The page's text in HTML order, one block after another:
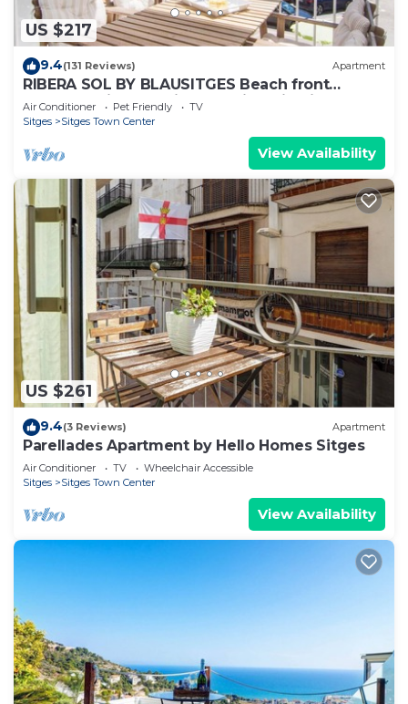
US $217
9.4(131 Reviews) Apartment
RIBERA SOL BY BLAUSITGES Beach front
property with stunning sea views in Sitges.
Air Conditioner Pet Friendly
TV
Sitges
Sitges Town Center
View Availability
US $261
9.4(3 Reviews) Apartment
Parellades Apartment by Hello Homes Sitges
Air Conditioner TV
Wheelchair Accessible
Sitges
Sitges Town Center
View Availability